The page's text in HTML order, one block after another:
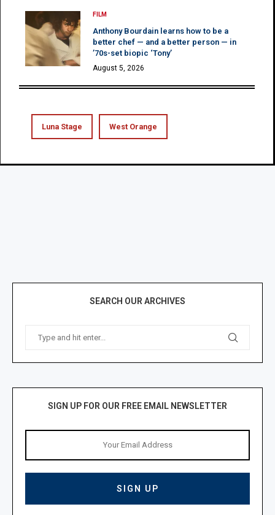
FILM
Anthony Bourdain learns how to be a
better chef — and a better person — in
’70s-set biopic ‘Tony’
August 5, 2026
Luna Stage West Orange
SEARCH OUR ARCHIVES
SIGN UP FOR OUR FREE EMAIL NEWSLETTER